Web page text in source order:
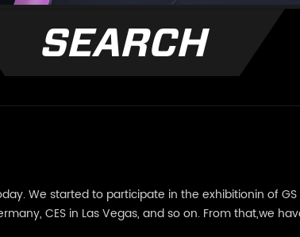
SEARCH
We started to participate in the exhibitionin of GS
CES in Las Vegas, and so on. From that,we